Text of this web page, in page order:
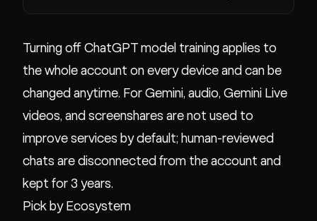
Turning off ChatGPT model training applies to
the whole account on every device and can be
changed anytime. For Gemini, audio, Gemini Live
videos, and screenshares are not used to
improve services by default; human-reviewed
chats are disconnected from the account and
kept for 3 years.
Pick by Ecosystem